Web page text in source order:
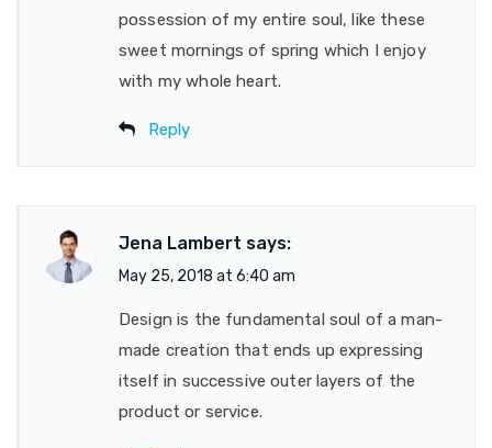
possession of my entire soul, like these
sweet mornings of spring which I enjoy
with my whole heart.
Reply
Jena Lambert says:
May 25, 2018 at 6:40 am
Design is the fundamental soul of a man-
made creation that ends up expressing
itself in successive outer layers of the
product or service.